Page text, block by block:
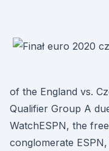
of the England vs.
Qualifier Group A
WatchESPN, the
conglomerate